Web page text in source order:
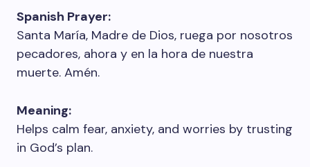
Spanish Prayer:
Santa María, Madre de Dios, ruega por nosotros
pecadores, ahora y en la hora de nuestra
muerte. Amén.
Meaning:
Helps calm fear, anxiety, and worries by trusting
in God’s plan.